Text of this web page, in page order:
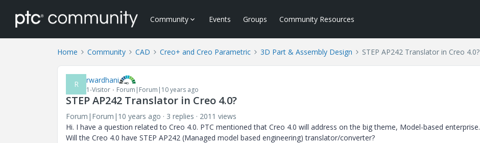
Community Events Groups Community Resources
Home Community CAD Creo+ and Creo Parametric 3D Part & Assembly Design STEP AP242 Translator in Creo 4.0?
R rwardhani
1-Visitor Forum|Forum|10 years ago
STEP AP242 Translator in Creo 4.0?
Forum|Forum|10 years ago 3 replies
2011 views
Hi. I have a question related to Creo 4.0. PTC mentioned that Creo 4.0 will address on the big theme, Model-based enterprise.
Will the Creo 4.0 have STEP AP242 (Managed model based engineering) translator/converter?